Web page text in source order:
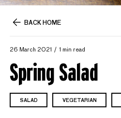
BACK HOME
26 March 2021 1 min read
Spring Salad
SALAD VEGETARIAN